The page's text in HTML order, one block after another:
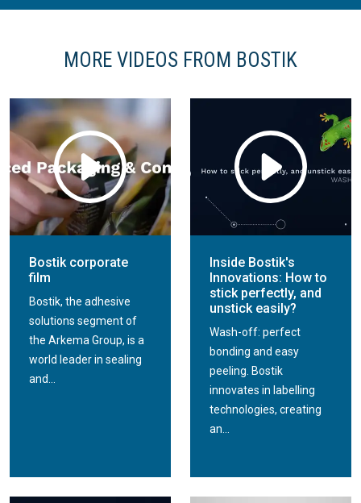
MORE VIDEOS FROM BOSTIK
Bostik corporate
film
Bostik, the adhesive
solutions segment of
the Arkema Group, is a
world leader in sealing
and...
Inside Bostik's
Innovations: How to
stick perfectly, and
unstick easily?
Wash-off: perfect
bonding and easy
peeling. Bostik
innovates in labelling
technologies, creating
an...